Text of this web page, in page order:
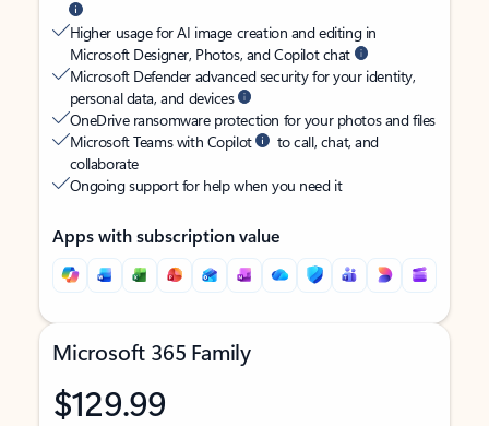
Higher usage for AI image creation and editing in
Microsoft Designer, Photos, and Copilot chat
Microsoft Defender advanced security for your identity,
personal data, and devices
OneDrive ransomware protection for your photos and files
Microsoft Teams with Copilot
to call, chat, and
collaborate
Ongoing support for help when you need it
Apps with subscription value
Microsoft 365 Family
$129.99